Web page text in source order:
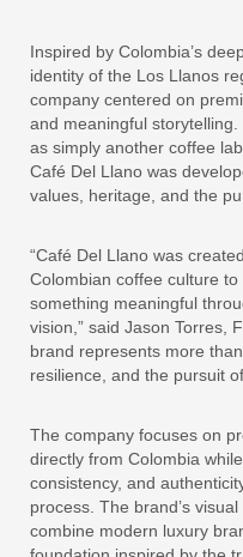
Inspired by Colombia’s
identity of the Los Llanos
company centered on
and meaningful
as simply another coffee
Café Del Llano was
values, heritage, and the
“Café Del Llano was
Colombian coffee culture
something meaningful
vision,” said Jason Torres,
brand represents more
resilience, and the pursuit
The company focuses on
directly from Colombia
consistency, and
process. The brand’s
combine modern luxury